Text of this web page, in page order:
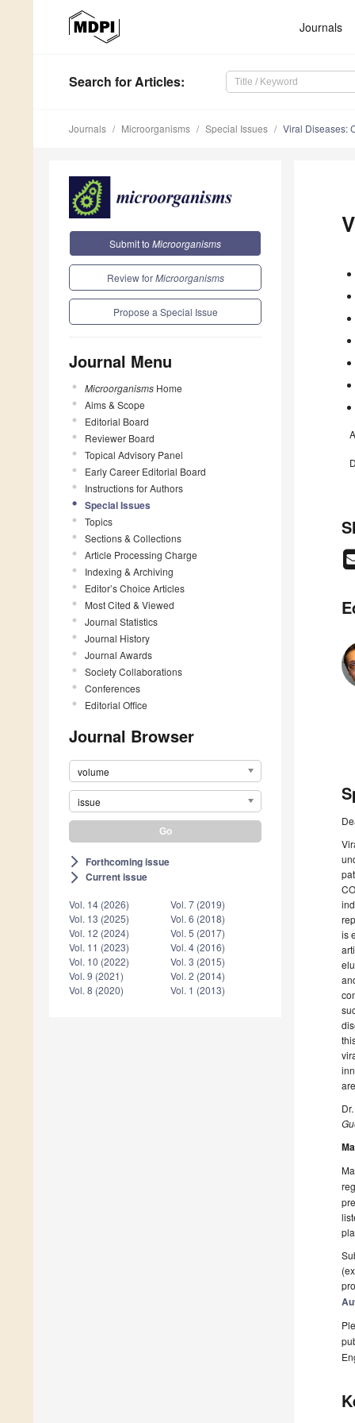
Journals
Search for Articles:
Journals Microorganisms Special Issues Viral Diseases:
Submit to Microorganisms
Review forMicroorganisms
Propose a Special Issue
Journal Menu
Microorganisms Home
Aims & Scope
Editorial Board
Reviewer Board
Topical Advisory Panel
Early Career Editorial Board
Instructions for Authors
Special Issues
Topics
Sections & Collections
Article Processing Charge
Indexing & Archiving
Editor’s Choice Articles
Most Cited & Viewed
Journal Statistics
Journal History
Journal Awards
Society Collaborations
Conferences
Editorial Office
Journal Browser
volume
issue
arrow_forward_ios Forthcoming issue
arrow_forward_ios Current issue
Vol. 14 (2026)
Vol. 13 (2025)
Vol. 12 (2024)
Vol. 11 (2023)
Vol. 10 (2022)
Vol. 9 (2021)
Vol. 8 (2020)
Vol. 7 (2019)
Vol. 6 (2018)
Vol. 5 (2017)
Vol. 4 (2016)
Vol. 3 (2015)
Vol. 2 (2014)
Vol. 1 (2013)
is